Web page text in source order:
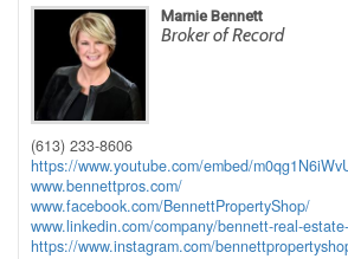
Marnie Bennett
Broker of Record
(613) 233-8606
https://www.youtube.com/embed/
www.bennettpros.com/
www.facebook.com/BennettPropertyShop/
www.linkedin.com/company/bennett-real-
https://www.instagram.com/